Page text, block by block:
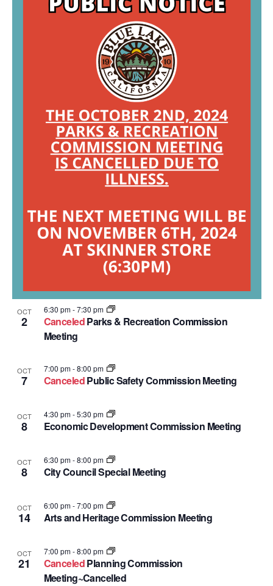
OCT
2 CanceledParks & Recreation Commission
Meeting
6:30 pm-7:30 pm
OCT
7 CanceledPublic Safety Commission Meeting
7:00 pm-8:00 pm
OCT
8 Economic Development Commission Meeting
4:30 pm-5:30 pm
OCT
8 City Council Special Meeting
6:30 pm-8:00 pm
OCT
14 Arts and Heritage Commission Meeting
6:00 pm-7:00 pm
OCT
21 CanceledPlanning Commission
Meeting~Cancelled
7:00 pm-8:00 pm